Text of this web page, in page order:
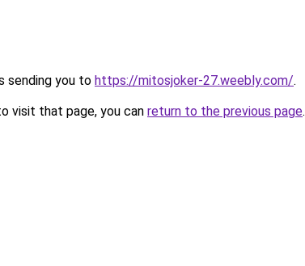
sending you to https://mitosjoker-27.weebly.com/.
visit that page, you can return to the previous page.